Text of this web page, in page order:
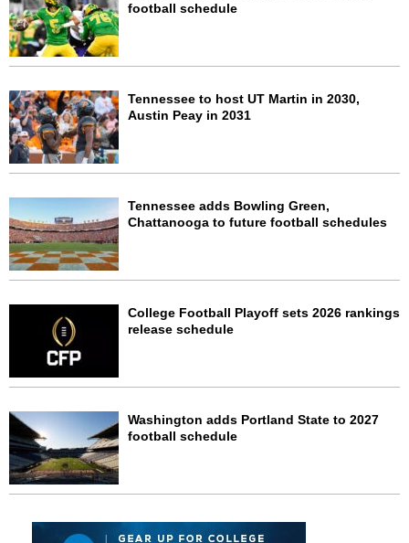
football schedule
Tennessee to host UT Martin in 2030,
Austin Peay in 2031
Tennessee adds Bowling Green,
Chattanooga to future football schedules
College Football Playoff sets 2026 rankings
release schedule
Washington adds Portland State to 2027
football schedule